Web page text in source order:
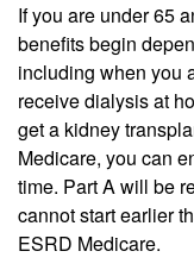
If you are under 65
benefits begin
including when you
receive dialysis at
get a kidney
Medicare, you can
time. Part A will be
cannot start earlier
ESRD Medicare.